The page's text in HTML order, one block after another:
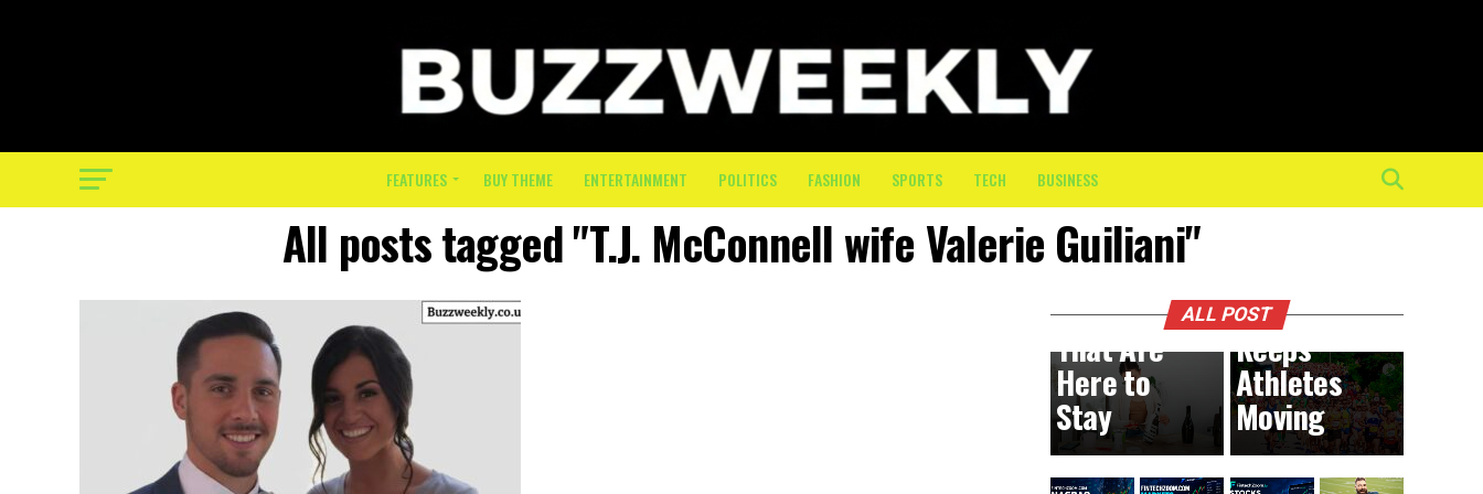
FEATURES BUY THEME ENTERTAINMENT POLITICS FASHION SPORTS TECH BUSINESS
All posts tagged "T.J. McConnell wife Valerie Guiliani"
ALL POST
BUSINESS 4 hours ago
Trends
That Are
Here to
Stay
Toll of
10K: How
Crew
Keeps
Athletes
Moving